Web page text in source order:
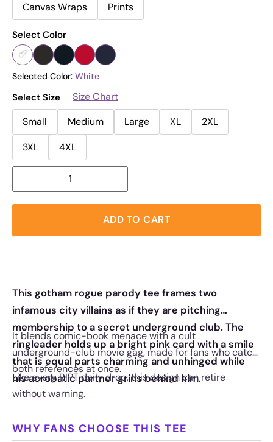
Canvas Wraps
Prints
Select Color
Selected Color: White
Select Size
Size Chart
Small
Medium Large XL
2XL
3XL
4XL
ADD TO CART
This gotham rogue parody tee frames two
infamous city villains as if they are pitching
membership to a secret underground club. The
ringleader holds up a bright pink card with a smile
that is equal parts charming and unhinged while
his acrobatic partner grins behind him.
It blends comic-book menace with a cult
underground-club movie gag, made for fans who catch
both references at once.
Like every RIPT daily drop, this design can retire
without warning.
WHY FANS CHOOSE THIS TEE